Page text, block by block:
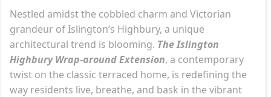
Nestled amidst the cobbled charm and Victorian
grandeur of Islington’s Highbury, a unique
architectural trend is blooming. The Islington
Highbury Wrap-around Extension, a contemporary
twist on the classic terraced home, is redefining the
way residents live, breathe, and bask in the vibrant